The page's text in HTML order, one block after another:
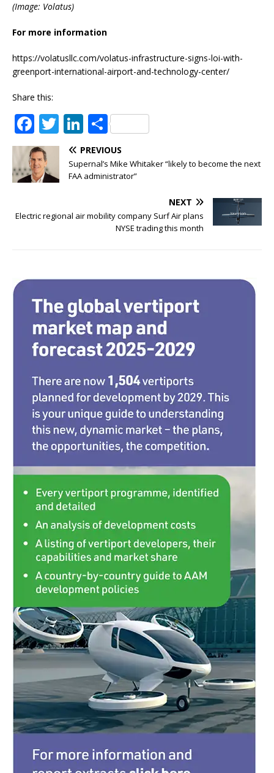
(Image: Volatus)
For more information
https://volatusllc.com/volatus-infrastructure-signs-loi-with-
greenport-international-airport-and-technology-center/
Share this:
F
a
c
e
o
T
w
it
te
Li
n
k
e
n
S
h
ar
e
PREVIOUS
Supernal’s Mike Whitaker “likely to become the next
FAA administrator”
NEXT
Electric regional air mobility company Surf Air plans
NYSE trading this month